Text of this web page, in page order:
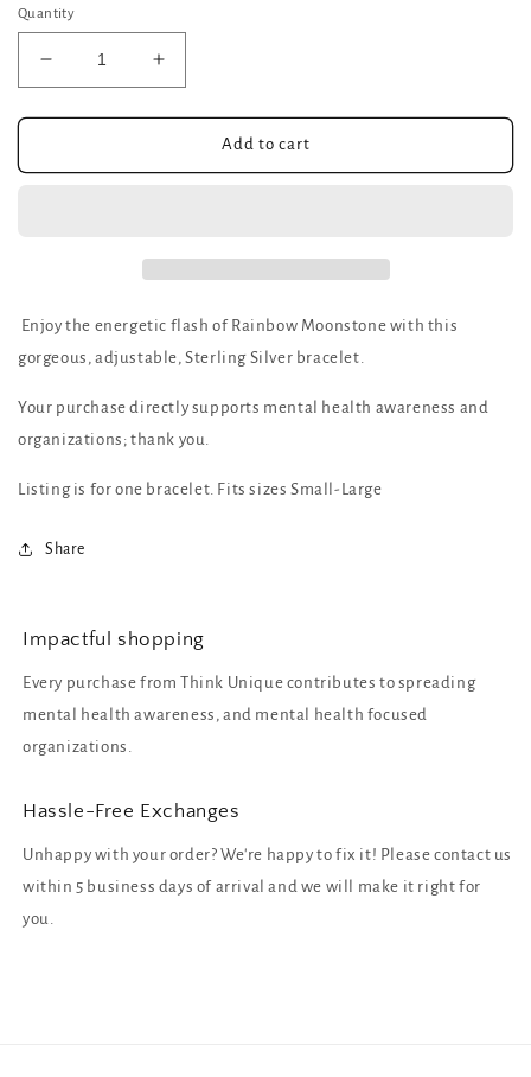
Quantity
Decrease
quantity
for
Moonstone
Increase
quantity
for
Rainbow
Moonstone
Add to cart
Enjoy the energetic flash of Rainbow Moonstone with this
gorgeous, adjustable, Sterling Silver bracelet.
Your purchase directly supports mental health awareness and
organizations; thank you.
Listing is for one bracelet. Fits sizes Small-Large
Share
Impactful shopping
Every purchase from Think Unique contributes to spreading
mental health awareness, and mental health focused
organizations.
Hassle-Free Exchanges
Unhappy with your order? We're happy to fix it! Please contact us
within 5 business days of arrival and we will make it right for
you.